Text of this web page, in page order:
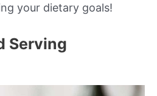
your dietary goals!
Serving